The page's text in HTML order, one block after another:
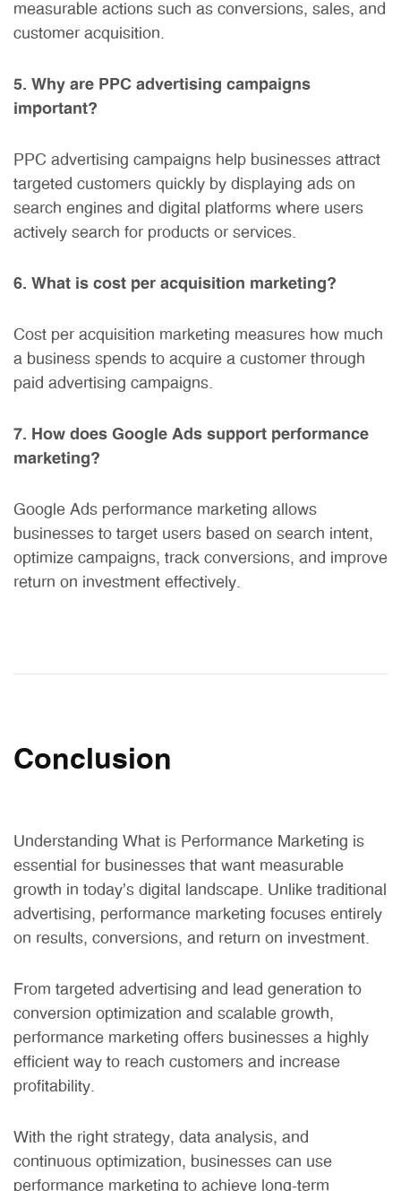
measurable actions such as conversions, sales, and
customer acquisition.
5. Why are PPC advertising campaigns
important?
PPC advertising campaigns help businesses attract
targeted customers quickly by displaying ads on
search engines and digital platforms where users
actively search for products or services.
6. What is cost per acquisition marketing?
Cost per acquisition marketing measures how much
a business spends to acquire a customer through
paid advertising campaigns.
7. How does Google Ads support performance
marketing?
Google Ads performance marketing allows
businesses to target users based on search intent,
optimize campaigns, track conversions, and improve
return on investment effectively.
Conclusion
Understanding What is Performance Marketing is
essential for businesses that want measurable
growth in today’s digital landscape. Unlike traditional
advertising, performance marketing focuses entirely
on results, conversions, and return on investment.
From targeted advertising and lead generation to
conversion optimization and scalable growth,
performance marketing offers businesses a highly
efficient way to reach customers and increase
profitability.
With the right strategy, data analysis, and
continuous optimization, businesses can use
performance marketing to achieve long-term